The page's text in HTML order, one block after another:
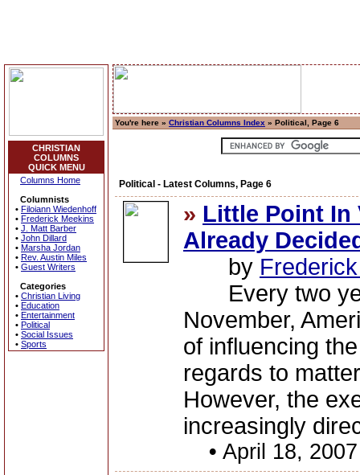
CHRISTIAN
COLUMNS
QUICK MENU
Columns Home
Columnists
• Filoiann Wiedenhoff
• Frederick Meekins
• J. Matt Barber
• John Dillard
• Marsha Jordan
• Rev. Austin Miles
• Guest Writers
Categories
• Christian Living
• Education
• Entertainment
• Political
• Social Issues
• Sports
You're here » Christian Columns Index » Political, Page 6
Political - Latest Columns, Page 6
» Little Point In
Already
by
Every two
November,
of influencing
regards to
However, the
increasingly
• April 18, 2007